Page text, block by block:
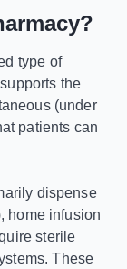
type of
the
(under
patients can
dispense
home infusion
sterile
These